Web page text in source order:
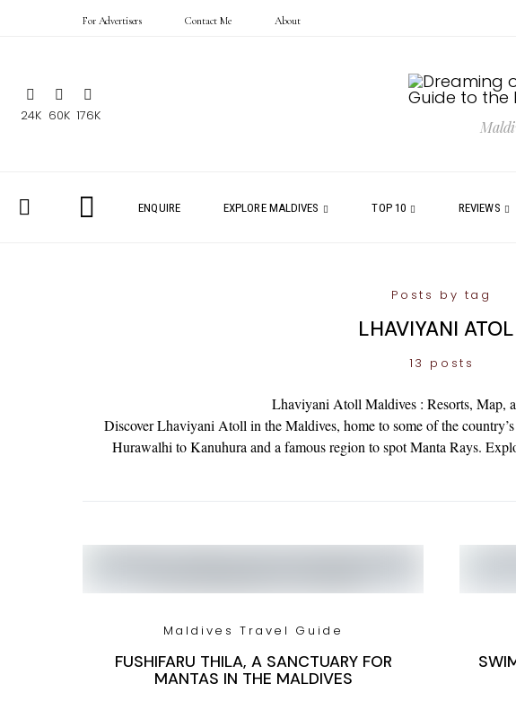
For Advertisers Contact Me About
24K 60K 176K
ENQUIRE EXPLORE MALDIVES TOP 10 REVIEWS
Posts by tag
LHAVIYANI
13 posts
Lhaviyani Atoll Maldives : Resorts, Map,
Discover Lhaviyani Atoll in the Maldives, home to some of the
Hurawalhi to Kanuhura and a famous region to spot Manta Rays.
Maldives Travel Guide
FUSHIFARU THILA, A SANCTUARY FOR
MANTAS IN THE MALDIVES